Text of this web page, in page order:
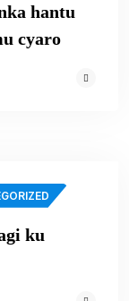
hantu
cyaro
ku